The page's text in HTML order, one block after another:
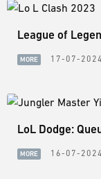
League of
MORE 17-07-
LoL Dodge:
MORE 16-07-